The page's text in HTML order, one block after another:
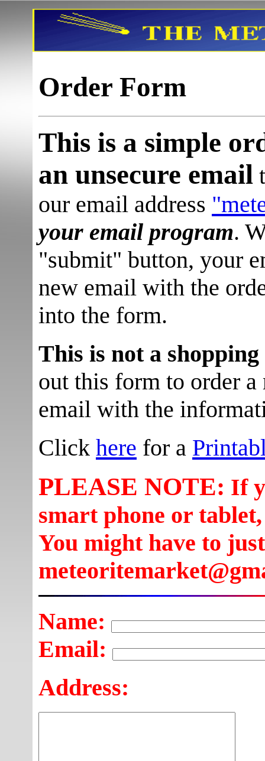
Order Form
This is a simple
an unsecure email
our email address
your email program.
"submit" button, your
new email with the
into the form.
This is not a
out this form to order
email with the
Click here for a
PLEASE NOTE: If
smart phone or
You might have to
Name:
Email:
Address: